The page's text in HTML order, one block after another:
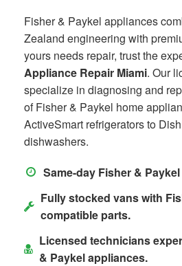
Fisher & Paykel appliances
Zealand engineering with
yours needs repair, trust the
Appliance Repair Miami. Our
specialize in diagnosing and
of Fisher & Paykel home
ActiveSmart refrigerators to
dishwashers.
Same-day Fisher &
Fully stocked vans with
compatible parts.
Licensed technicians
& Paykel appliances.